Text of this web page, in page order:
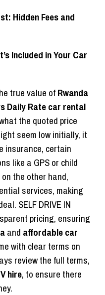
Hidden Fees and
Included in Your Car
true value ofRwanda
Daily Rate car rental
the quoted price
seem low initially, it
insurance, certain
like a GPS or child
the other hand,
services, making
SELF DRIVE IN
pricing, ensuring
and affordable car
with clear terms on
review the full terms,
hire, to ensure there